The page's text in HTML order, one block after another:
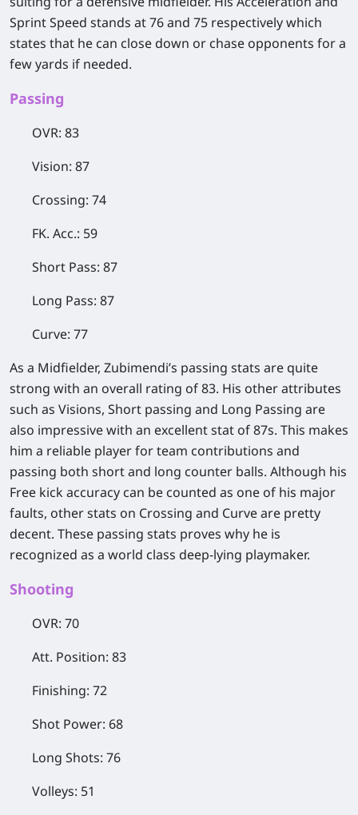
Sprint Speed stands at 76 and 75 respectively which
states that he can close down or chase opponents for a
few yards if needed.
​Passing
OVR: 83
Vision: 87
Crossing: 74
FK. Acc.: 59
Short Pass: 87
Long Pass: 87
Curve: 77
As a Midfielder, Zubimendi’s passing stats are quite
strong with an overall rating of 83. His other attributes
such as Visions, Short passing and Long Passing are
also impressive with an excellent stat of 87s. This makes
him a reliable player for team contributions and
passing both short and long counter balls. Although his
Free kick accuracy can be counted as one of his major
faults, other stats on Crossing and Curve are pretty
decent. These passing stats proves why he is
recognized as a world class deep-lying playmaker.
​Shooting
OVR: 70
Att. Position: 83
Finishing: 72
Shot Power: 68
Long Shots: 76
Volleys: 51